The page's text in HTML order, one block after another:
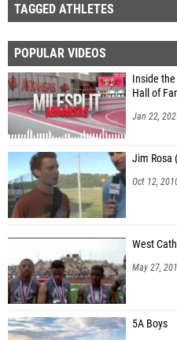
TAGGED ATHLETES
POPULAR VIDEOS
Inside the
Hall of
Jan 22,
Jim Rosa
Oct 12,
West
May 27,
5A Boys